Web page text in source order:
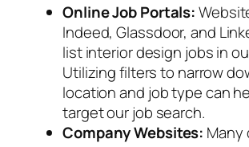
Online Job Portals:
Indeed, Glassdoor, and
list interior design jobs in
Utilizing filters to narrow
location and job type can
target our job search.
Company Websites: Many